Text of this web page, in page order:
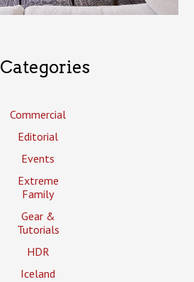
Categories
Commercial
Editorial
Events
Extreme
Family
Gear &
Tutorials
HDR
Iceland